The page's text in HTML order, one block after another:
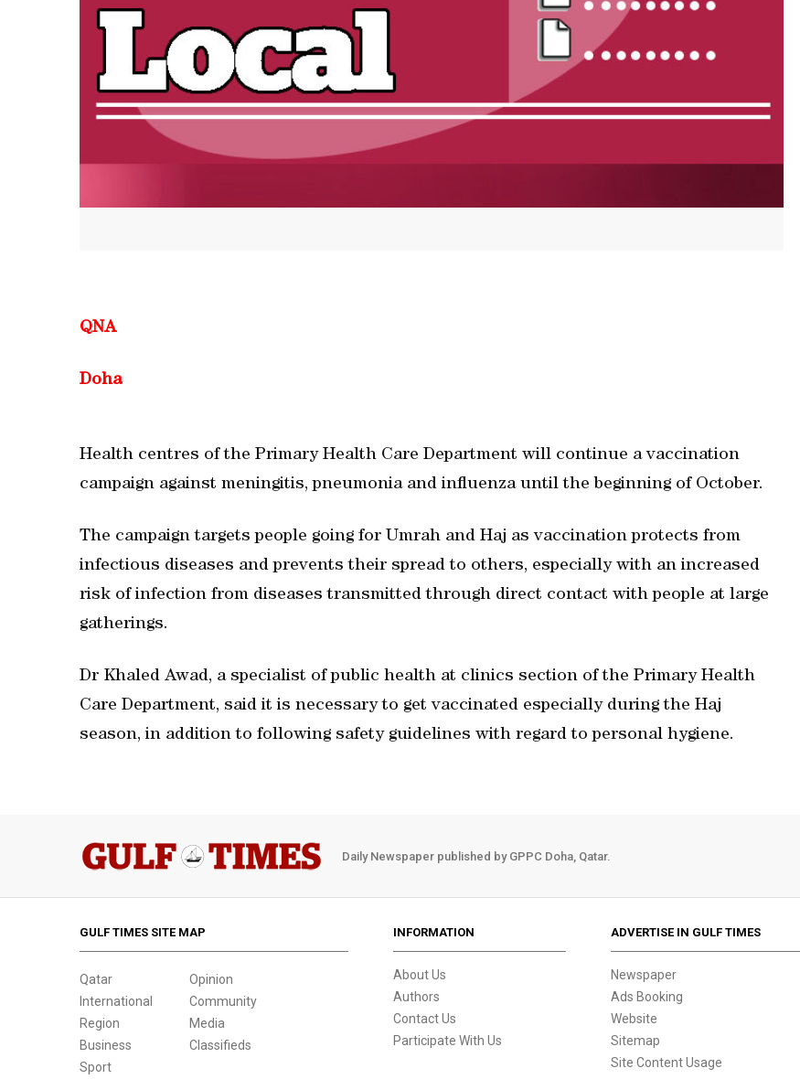
QNA
Doha
Health centres of the Primary Health Care Department will continue a vaccination
campaign against meningitis, pneumonia and influenza until the beginning of October.
The campaign targets people going for Umrah and Haj as vaccination protects from
infectious diseases and prevents their spread to others, especially with an increased
risk of infection from diseases transmitted through direct contact with people at large
gatherings.
Dr Khaled Awad, a specialist of public health at clinics section of the Primary Health
Care Department, said it is necessary to get vaccinated especially during the Haj
season, in addition to following safety guidelines with regard to personal hygiene.
Daily Newspaper published by GPPC Doha, Qatar.
GULF TIMES SITE MAP
Qatar
International
Region
Business
Sport
Opinion
Community
Media
Classifieds
INFORMATION
About Us
Authors
Contact Us
Participate With Us
ADVERTISE IN GULF TIMES
Newspaper
Ads Booking
Website
Sitemap
Site Content Usage